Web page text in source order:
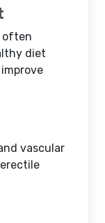
often
diet
vascular